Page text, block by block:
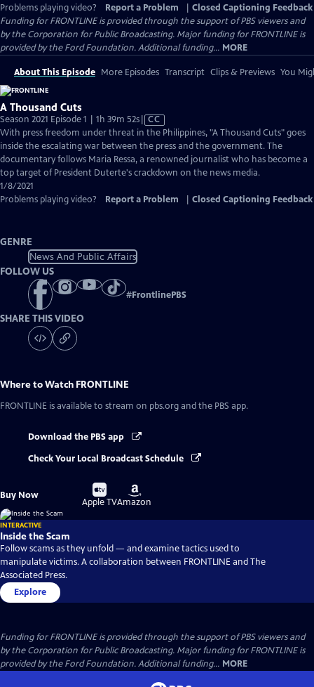
Problems playing video?
Report a Problem
Closed Captioning Feedback
Funding for FRONTLINE is provided through the support of PBS viewers and
by the Corporation for Public Broadcasting. Major funding for FRONTLINE is
provided by the Ford Foundation. Additional funding... MORE
About This Episode More Episodes Transcript Clips & Previews You
A Thousand Cuts
Season 2021 Episode 1 | 1h 39m 52sVideo
has
Closed
Captions
CC
With press freedom under threat in the Philippines, "A Thousand Cuts" goes
inside the escalating war between the press and the government. The
documentary follows Maria Ressa, a renowned journalist who has become a
top target of President Duterte's crackdown on the news media.
1/8/2021
Problems playing video?
Report a Problem Closed Captioning Feedback
GENRE
News And Public Affairs
FOLLOW US
#FrontlinePBS
SHARE THIS VIDEO
Where to Watch FRONTLINE
FRONTLINE is available to stream on pbs.org and the PBS app.
Download the PBS app
Check Your Local Broadcast Schedule
Buy Now
Buy
on
Apple TV
Buy
on
Amazon
INTERACTIVE
Inside the Scam
Follow scams as they unfold — and examine tactics used to
manipulate victims. A collaboration between FRONTLINE and The
Associated Press.
Explore
Funding for FRONTLINE is provided through the support of PBS viewers and
by the Corporation for Public Broadcasting. Major funding for FRONTLINE is
provided by the Ford Foundation. Additional funding... MORE